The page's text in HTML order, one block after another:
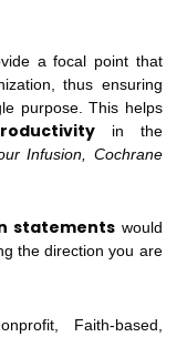
a focal point that
thus ensuring
purpose. This helps
in the
Infusion, Cochrane
statementswould
the direction you are
Faith-based,